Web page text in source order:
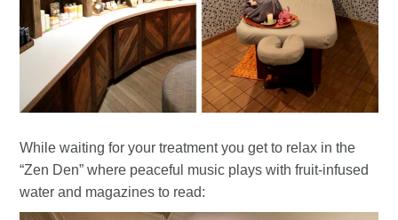
While waiting for your treatment you get to relax in the
“Zen Den” where peaceful music plays with fruit-infused
water and magazines to read: